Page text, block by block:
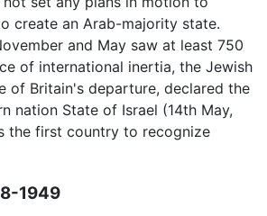
create an Arab-majority state.
and May saw at least 750
of international inertia, the Jewish
of Britain's departure, declared the
nation State of Israel (14th May,
the first country to recognize
1949